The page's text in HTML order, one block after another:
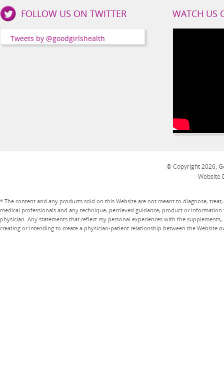
Girls
Health
FOLLOW US ON TWITTER
Tweets by @goodgirlshealth
WATCH US
© Copyright 2026,
Website
* The content and any products sold on this Website are not meant to diagnose,
medical professionals and any technique, percieved guidance, product or
physician. Any statements that reflect my personal experiences with the
creating or intending to create a physician-patient relationship between the Website